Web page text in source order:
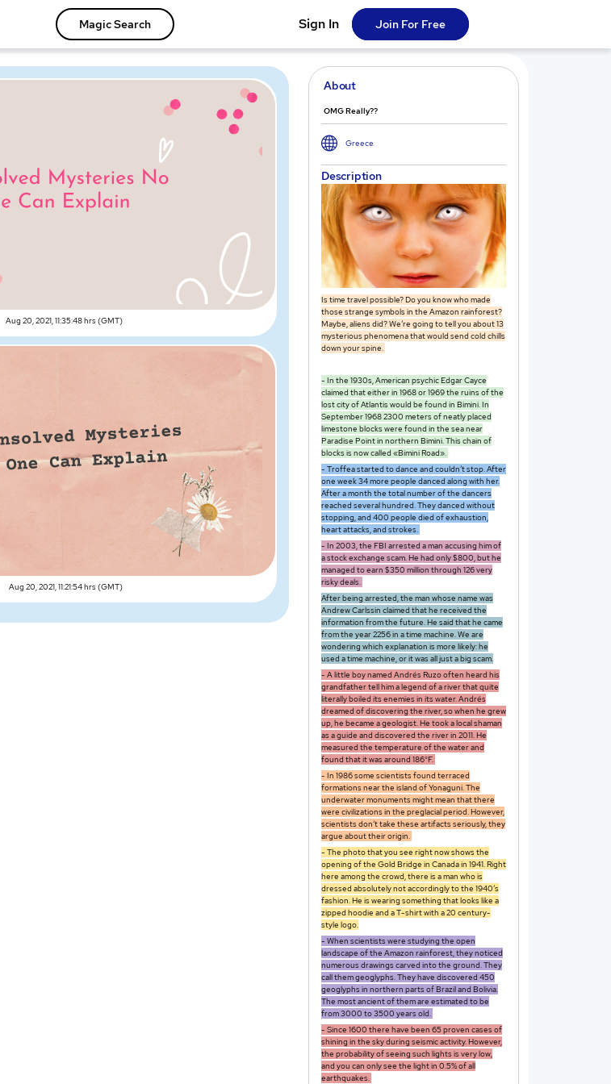
Magic Search Sign In Join For Free
Aug 20, 2021, 11:35:48 hrs (GMT)
Aug 20, 2021, 11:21:54 hrs (GMT)
About
OMG Really??
Greece
Description
Is time travel possible? Do you know who made
those strange symbols in the Amazon rainforest?
Maybe, aliens did? We’re going to tell you about 13
mysterious phenomena that would send cold chills
down your spine.
- In the 1930s, American psychic Edgar Cayce
claimed that either in 1968 or 1969 the ruins of the
lost city of Atlantis would be found in Bimini. In
September 1968 2300 meters of neatly placed
limestone blocks were found in the sea near
Paradise Point in northern Bimini. This chain of
blocks is now called «Bimini Road».
- Troffea started to dance and couldn’t stop. After
one week 34 more people danced along with her.
After a month the total number of the dancers
reached several hundred. They danced without
stopping, and 400 people died of exhaustion,
heart attacks, and strokes.
- In 2003, the FBI arrested a man accusing him of
a stock exchange scam. He had only $800, but he
managed to earn $350 million through 126 very
risky deals.
After being arrested, the man whose name was
Andrew Carlssin claimed that he received the
information from the future. He said that he came
from the year 2256 in a time machine. We are
wondering which explanation is more likely: he
used a time machine, or it was all just a big scam.
- A little boy named Andrés Ruzo often heard his
grandfather tell him a legend of a river that quite
literally boiled its enemies in its water. Andrés
dreamed of discovering the river, so when he grew
up, he became a geologist. He took a local shaman
as a guide and discovered the river in 2011. He
measured the temperature of the water and
found that it was around 186°F.
- In 1986 some scientists found terraced
formations near the island of Yonaguni. The
underwater monuments might mean that there
were civilizations in the preglacial period. However,
scientists don’t take these artifacts seriously, they
argue about their origin.
- The photo that you see right now shows the
opening of the Gold Bridge in Canada in 1941. Right
here among the crowd, there is a man who is
dressed absolutely not accordingly to the 1940’s
fashion. He is wearing something that looks like a
zipped hoodie and a T-shirt with a 20 century-
style logo.
- When scientists were studying the open
landscape of the Amazon rainforest, they noticed
numerous drawings carved into the ground. They
call them geoglyphs. They have discovered 450
geoglyphs in northern parts of Brazil and Bolivia.
The most ancient of them are estimated to be
from 3000 to 3500 years old.
- Since 1600 there have been 65 proven cases of
shining in the sky during seismic activity. However,
the probability of seeing such lights is very low,
and you can only see the light in 0.5% of all
earthquakes.